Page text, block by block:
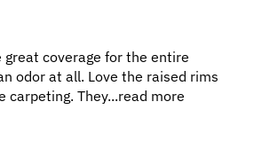
coverage for the entire
odor at all. Love the raised rims
They...read more